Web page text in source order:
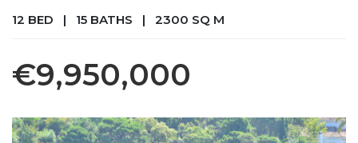
12 BED | 15 BATHS | 2300 SQ M
€9,950,000